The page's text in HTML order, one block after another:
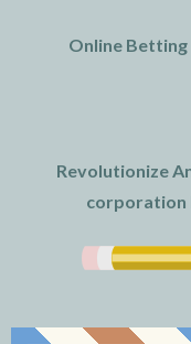
Online Betting
Revolutionize
corporation